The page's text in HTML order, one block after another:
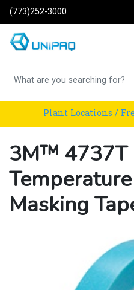
(773)252-3000
Plant Locations /
3M™ 4737T
Masking